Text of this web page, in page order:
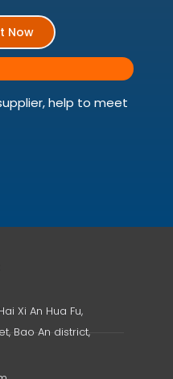
Now
help to meet
Xi An Hua Fu,
Bao An district,